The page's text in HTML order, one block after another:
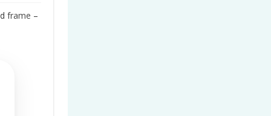
frame –